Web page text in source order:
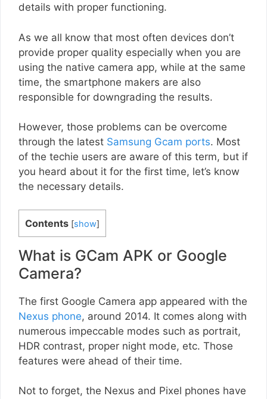
details with proper functioning.
As we all know that most often devices don’t
provide proper quality especially when you are
using the native camera app, while at the same
time, the smartphone makers are also
responsible for downgrading the results.
However, those problems can be overcome
through the latest Samsung Gcam ports. Most
of the techie users are aware of this term, but if
you heard about it for the first time, let’s know
the necessary details.
Contents [show]
What is GCam APK or Google
Camera?
The first Google Camera app appeared with the
Nexus phone, around 2014. It comes along with
numerous impeccable modes such as portrait,
HDR contrast, proper night mode, etc. Those
features were ahead of their time.
Not to forget, the Nexus and Pixel phones have